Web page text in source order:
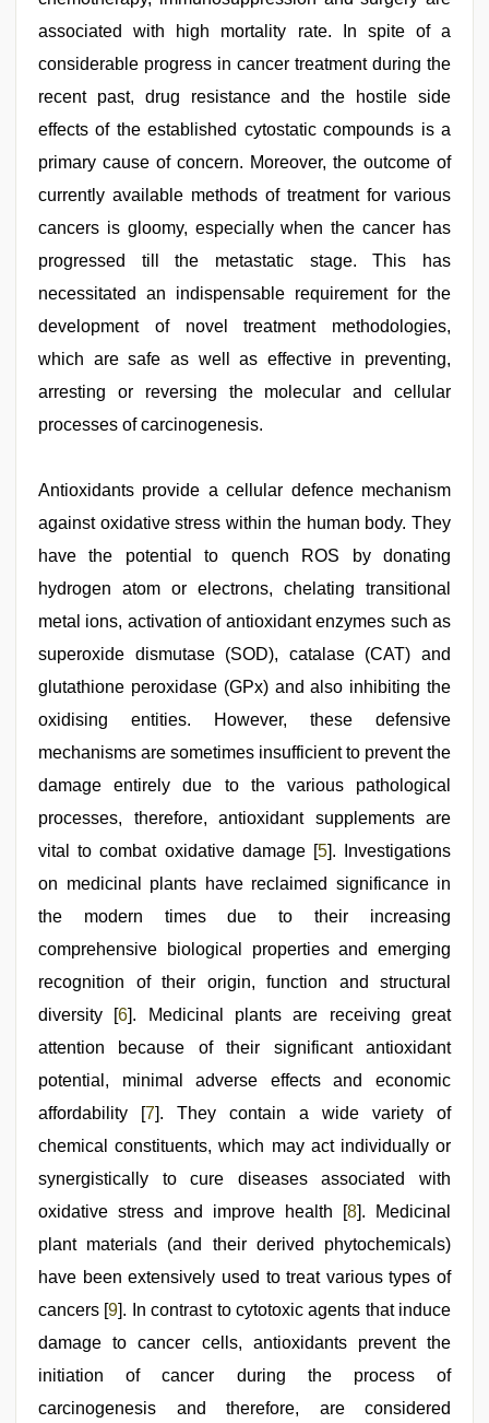
associated with high mortality rate. In spite of a
considerable progress in cancer treatment during the
recent past, drug resistance and the hostile side
effects of the established cytostatic compounds is a
primary cause of concern. Moreover, the outcome of
currently available methods of treatment for various
cancers is gloomy, especially when the cancer has
progressed till the metastatic stage. This has
necessitated an indispensable requirement for the
development of novel treatment methodologies,
which are safe as well as effective in preventing,
arresting or reversing the molecular and cellular
processes of carcinogenesis.
Antioxidants provide a cellular defence mechanism
against oxidative stress within the human body. They
have the potential to quench ROS by donating
hydrogen atom or electrons, chelating transitional
metal ions, activation of antioxidant enzymes such as
superoxide dismutase (SOD), catalase (CAT) and
glutathione peroxidase (GPx) and also inhibiting the
oxidising entities. However, these defensive
mechanisms are sometimes insufficient to prevent the
damage entirely due to the various pathological
processes, therefore, antioxidant supplements are
vital to combat oxidative damage [5]. Investigations
on medicinal plants have reclaimed significance in
the modern times due to their increasing
comprehensive biological properties and emerging
recognition of their origin, function and structural
diversity [6]. Medicinal plants are receiving great
attention because of their significant antioxidant
potential, minimal adverse effects and economic
affordability [7]. They contain a wide variety of
chemical constituents, which may act individually or
synergistically to cure diseases associated with
oxidative stress and improve health [8]. Medicinal
plant materials (and their derived phytochemicals)
have been extensively used to treat various types of
cancers [9]. In contrast to cytotoxic agents that induce
damage to cancer cells, antioxidants prevent the
initiation of cancer during the process of
carcinogenesis and therefore, are considered